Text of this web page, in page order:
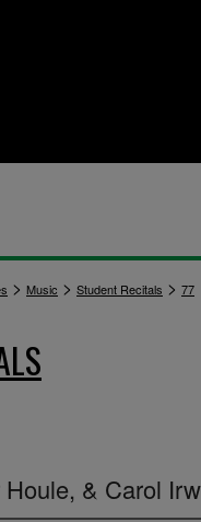
> Music > Student Recitals > 77
& Carol